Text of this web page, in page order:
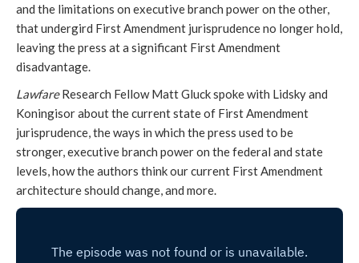
and the limitations on executive branch power on the other,
that undergird First Amendment jurisprudence no longer hold,
leaving the press at a significant First Amendment
disadvantage.
LawfareResearch Fellow Matt Gluck spoke with Lidsky and
Koningisor about the current state of First Amendment
jurisprudence, the ways in which the press used to be
stronger, executive branch power on the federal and state
levels, how the authors think our current First Amendment
architecture should change, and more.